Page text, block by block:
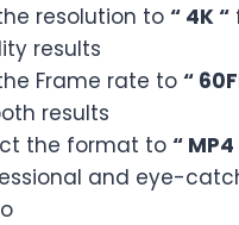
resolution to “ 4K “
results
Frame rate to “
results
the format to “ MP4
and eye-